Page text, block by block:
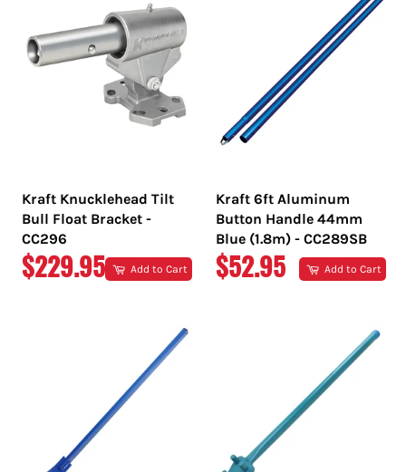
Kraft Knucklehead Tilt
Bull Float Bracket -
CC296
REGULAR
$229.95 Add to Cart
Kraft 6ft Aluminum
Button Handle 44mm
Blue (1.8m) - CC289SB
REGULAR
$52.95 Add to Cart